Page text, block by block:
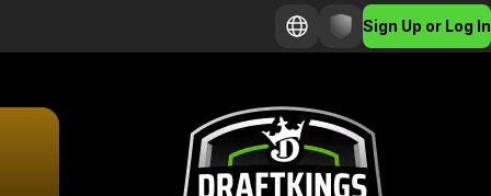
Sign Up or Log In